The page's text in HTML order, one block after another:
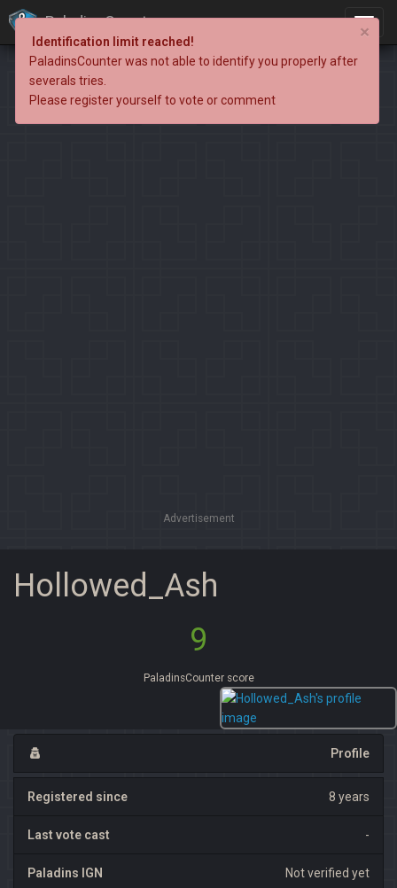
PaladinsCounter
Advertisement
Hollowed_Ash
9
PaladinsCounter score
Profile
Registered since 8 years
Last vote cast -
Paladins IGN Not verified yet
×
Identification limit reached!
PaladinsCounter was not able to identify you properly after
severals tries.
Please register yourself to vote or comment